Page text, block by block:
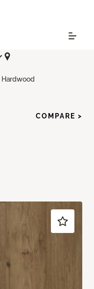
Hardwood
COMPARE >